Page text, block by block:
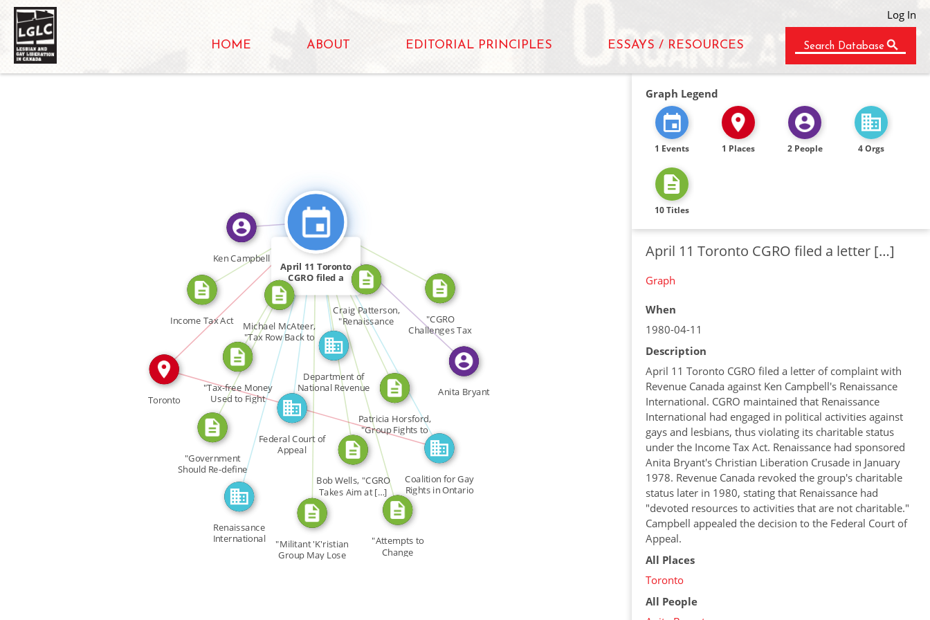
Log In
HOME ABOUT EDITORIAL PRINCIPLES ESSAYS / RESOURCES Search Database
FEATURED_INFEATURED_IN
CITATION_FOR
CITATION_FOR
CITATION_FOR
CITATION_FOR
CITATION_FOR
CITATION_FOR
CITATION_FOR
CITATION_FOR
CITATION_FOR
FEATURED_IN
FEATURED_IN
FEATURED_IN
FEATURED_IN
FEATURED_IN
IN
IN
April 11 Toronto
CGRO filed a
letter […]
Federal Court of
Appeal
Department of
National Revenue
Bob Wells, "CGRO
Takes Aim at […]
"Tax-free Money
Used to Fight
Gays?" […]
Craig Patterson,
"Renaissance
Fights […]
"Militant 'K'ristian
Group May Lose
Michael McAteer,
"Tax Row Back to
[…]
Patricia Horsford,
"Group Fights to
[…]
"Government
Should Re-define
"CGRO
Challenges Tax
Status of […]
"Attempts to
Change
Income Tax Act
Anita Bryant
Renaissance
International
Ken Campbell
Coalition for Gay
Rights in Ontario
Toronto
Graph Legend
1 Events 1 Places 2 People 4 Orgs
10 Titles
April 11 Toronto CGRO filed a letter […]
Graph
When
1980-04-11
Description
April 11 Toronto CGRO filed a letter of complaint with
Revenue Canada against Ken Campbell's Renaissance
International. CGRO maintained that Renaissance
International had engaged in political activities against
gays and lesbians, thus violating its charitable status
under the Income Tax Act. Renaissance had sponsored
Anita Bryant's Christian Liberation Crusade in January
1978. Revenue Canada revoked the group's charitable
status later in 1980, stating that Renaissance had
"devoted resources to activities that are not charitable."
Campbell appealed the decision to the Federal Court of
Appeal.
All Places
Toronto
All People